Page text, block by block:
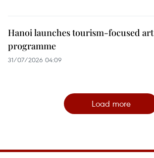
Hanoi launches tourism-focused art
programme
31/07/2026 04:09
Load more